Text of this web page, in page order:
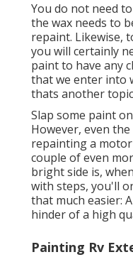
You do not need
the wax needs to
repaint. Likewise,
you will certainly
paint to have any
that we enter into
thats another
Slap some paint
However, even
repainting a
couple of even
bright side is,
with steps, you'll
that much easier:
hinder of a high
Painting Rv